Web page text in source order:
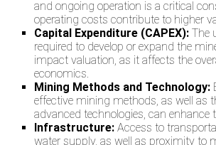
and ongoing operation is a critical
operating costs contribute to higher
Capital Expenditure (CAPEX): The
required to develop or expand the
impact valuation, as it affects the
economics.
Mining Methods and Technology:
effective mining methods, as well as
advanced technologies, can enhance
Infrastructure: Access to
water supply, as well as proximity to